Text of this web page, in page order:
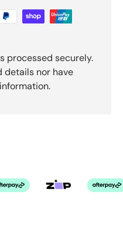
processed securely.
details nor have